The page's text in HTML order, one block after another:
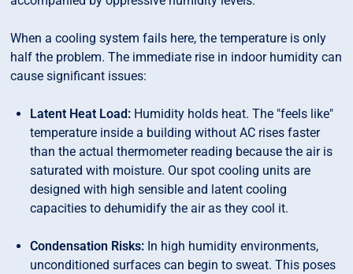
When a cooling system fails here, the temperature is only
half the problem. The immediate rise in indoor humidity can
cause significant issues:
Latent Heat Load: Humidity holds heat. The "feels like"
temperature inside a building without AC rises faster
than the actual thermometer reading because the air is
saturated with moisture. Our spot cooling units are
designed with high sensible and latent cooling
capacities to dehumidify the air as they cool it.
Condensation Risks: In high humidity environments,
unconditioned surfaces can begin to sweat. This poses